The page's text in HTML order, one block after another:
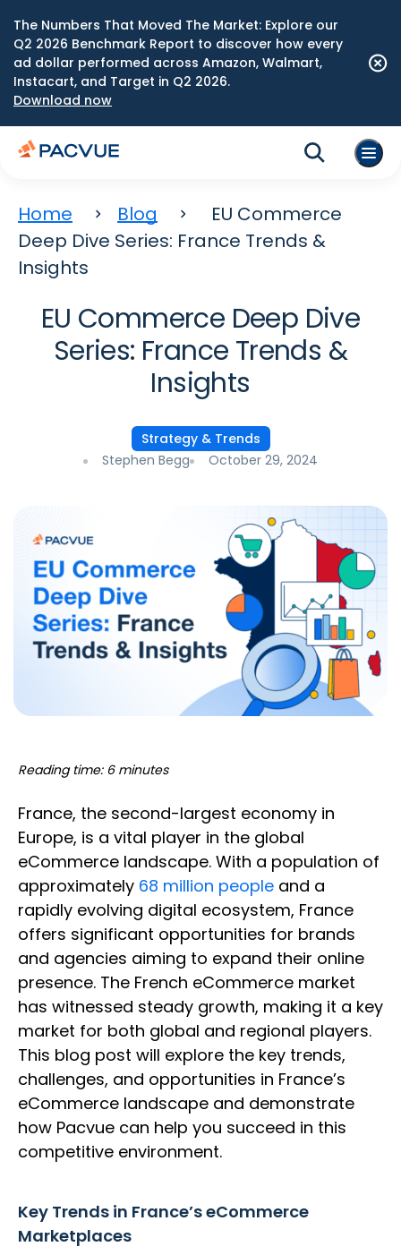
The Numbers That Moved The Market: Explore our
Q2 2026 Benchmark Report to discover how every
ad dollar performed across Amazon, Walmart,
Instacart, and Target in Q2 2026.
Download now
Home Blog
EU Commerce
Deep Dive Series: France Trends &
Insights
EU Commerce Deep Dive
Series: France Trends &
Insights
Strategy & Trends
Stephen Begg
October 29, 2024
Reading time: 6 minutes
France, the second-largest economy in
Europe, is a vital player in the global
eCommerce landscape. With a population of
approximately 68 million people and a
rapidly evolving digital ecosystem, France
offers significant opportunities for brands
and agencies aiming to expand their online
presence. The French eCommerce market
has witnessed steady growth, making it a key
market for both global and regional players.
This blog post will explore the key trends,
challenges, and opportunities in France’s
eCommerce landscape and demonstrate
how Pacvue can help you succeed in this
competitive environment.
Key Trends in France’s eCommerce
Marketplaces